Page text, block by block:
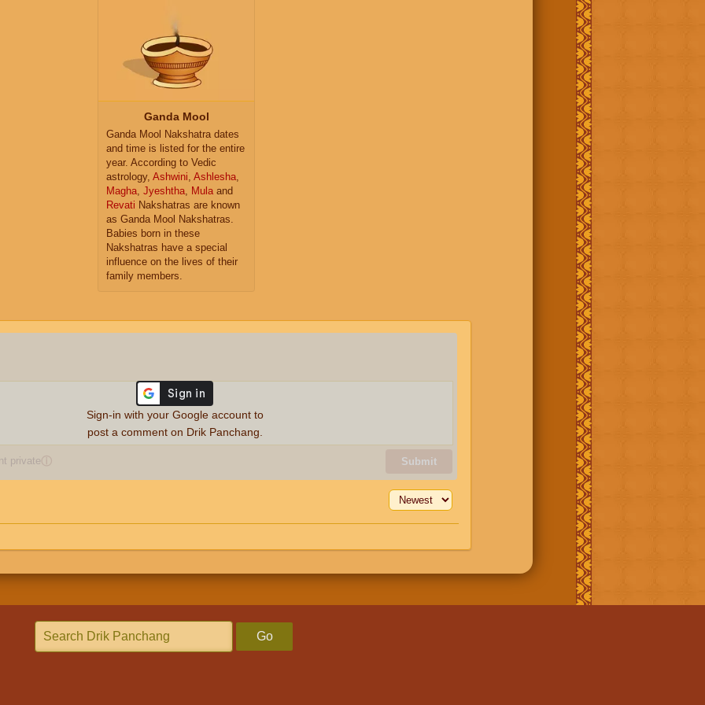
Ganda Mool
Ganda Mool Nakshatra dates
and time is listed for the entire
year. According to Vedic
astrology, Ashwini Ashlesha
Magha Jyeshtha Mula and
Revati Nakshatras are known
as Ganda Mool Nakshatras.
Babies born in these
Nakshatras have a special
influence on the lives of their
family members.
privateⓘ Submit
Sign-in with your Google account to
post a comment on Drik Panchang.
Go